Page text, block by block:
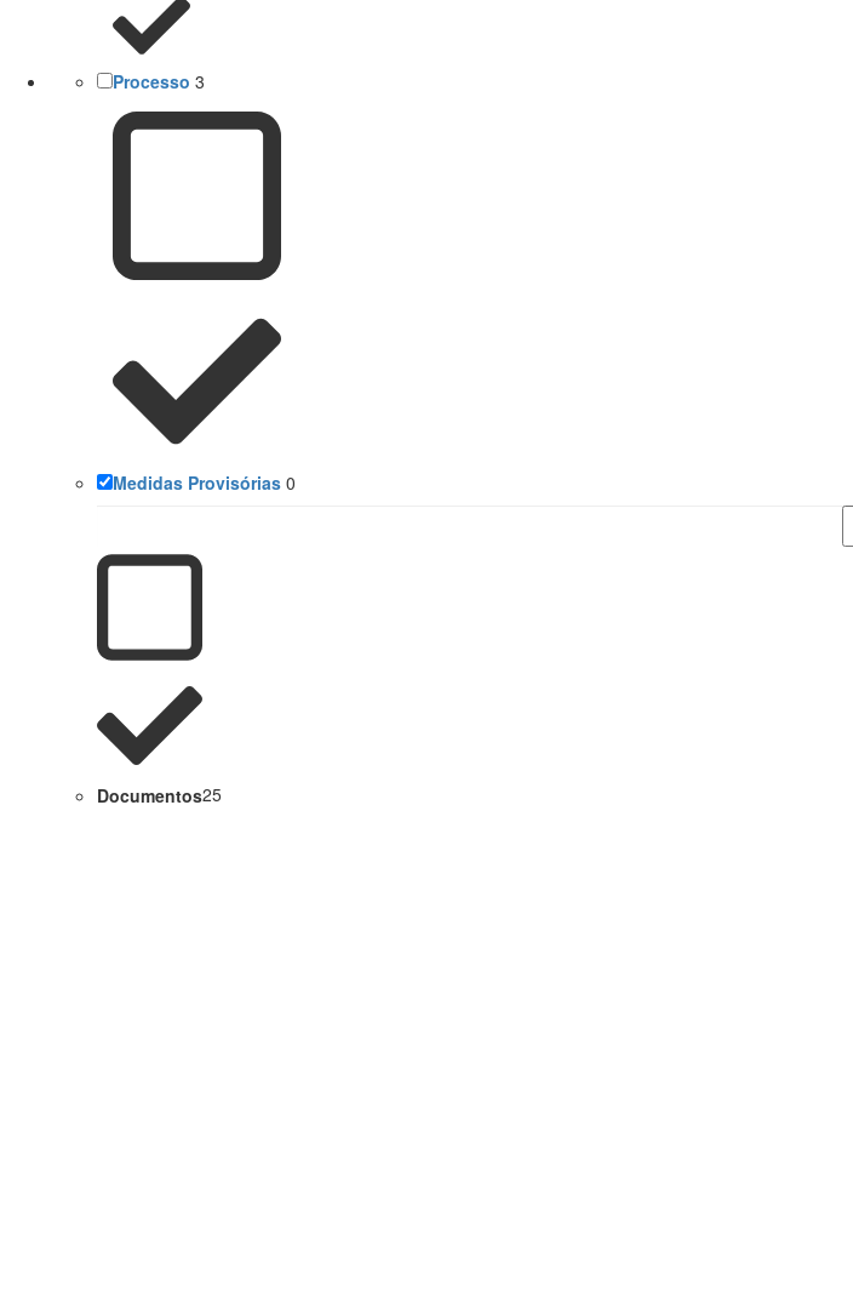
Processo 3
Medidas Provisórias 0
Documentos25